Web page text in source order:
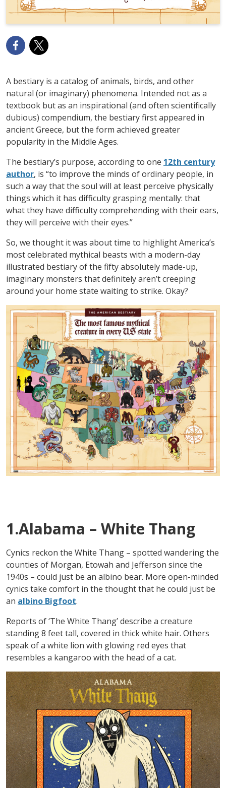
A bestiary is a catalog of animals, birds, and other
natural (or imaginary) phenomena. Intended not as a
textbook but as an inspirational (and often scientifically
dubious) compendium, the bestiary first appeared in
ancient Greece, but the form achieved greater
popularity in the Middle Ages.
The bestiary’s purpose, according to one 12th century
author, is “to improve the minds of ordinary people, in
such a way that the soul will at least perceive physically
things which it has difficulty grasping mentally: that
what they have difficulty comprehending with their ears,
they will perceive with their eyes.”
So, we thought it was about time to highlight America’s
most celebrated mythical beasts with a modern-day
illustrated bestiary of the fifty absolutely made-up,
imaginary monsters that definitely aren’t creeping
around your home state waiting to strike. Okay?
1.Alabama – White Thang
Cynics reckon the White Thang – spotted wandering the
counties of Morgan, Etowah and Jefferson since the
1940s – could just be an albino bear. More open-minded
cynics take comfort in the thought that he could just be
an albino Bigfoot.
Reports of ‘The White Thang’ describe a creature
standing 8 feet tall, covered in thick white hair. Others
speak of a white lion with glowing red eyes that
resembles a kangaroo with the head of a cat.